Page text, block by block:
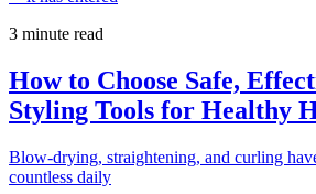
3 minute read
How to Choose Safe,
Styling Tools for Healthy
Blow-drying, straightening, and curling
countless daily